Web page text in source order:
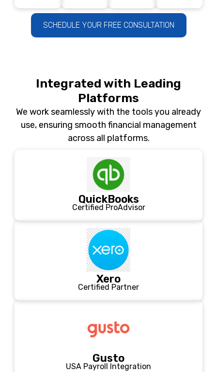
SCHEDULE YOUR FREE CONSULTATION
Integrated with Leading
Platforms
We work seamlessly with the tools you already
use, ensuring smooth financial management
across all platforms.
QuickBooks
Certified ProAdvisor
Xero
Certified Partner
Gusto
USA Payroll Integration